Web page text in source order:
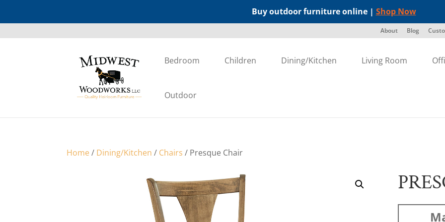
Buy outdoor furniture online | Shop Now
About Blog
Bedroom Children Dining/Kitchen Living Room
Outdoor
Home/ Dining/Kitchen / Chairs / Presque Chair